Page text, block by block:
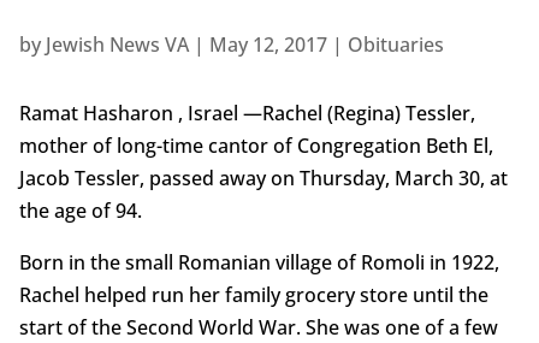
by Jewish News VA| May 12, 2017| Obituaries
Ramat Hasharon , Israel —Rachel (Regina) Tessler,
mother of long-time cantor of Congregation Beth El,
Jacob Tessler, passed away on Thursday, March 30, at
the age of 94.
Born in the small Romanian village of Romoli in 1922,
Rachel helped run her family grocery store until the
start of the Second World War. She was one of a few